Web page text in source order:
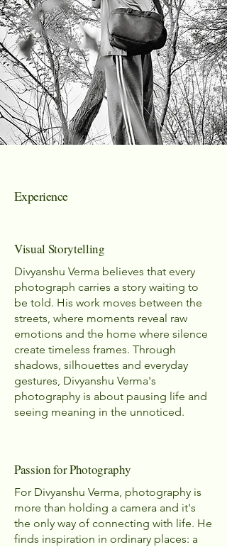
Experience
Visual Storytelling
Divyanshu Verma believes that every
photograph carries a story waiting to
be told. His work moves between the
streets, where moments reveal raw
emotions and the home where silence
create timeless frames. Through
shadows, silhouettes and everyday
gestures, Divyanshu Verma's
photography is about pausing life and
seeing meaning in the unnoticed.
Passion for Photography
For Divyanshu Verma, photography is
more than holding a camera and it's
the only way of connecting with life. He
finds inspiration in ordinary places: a